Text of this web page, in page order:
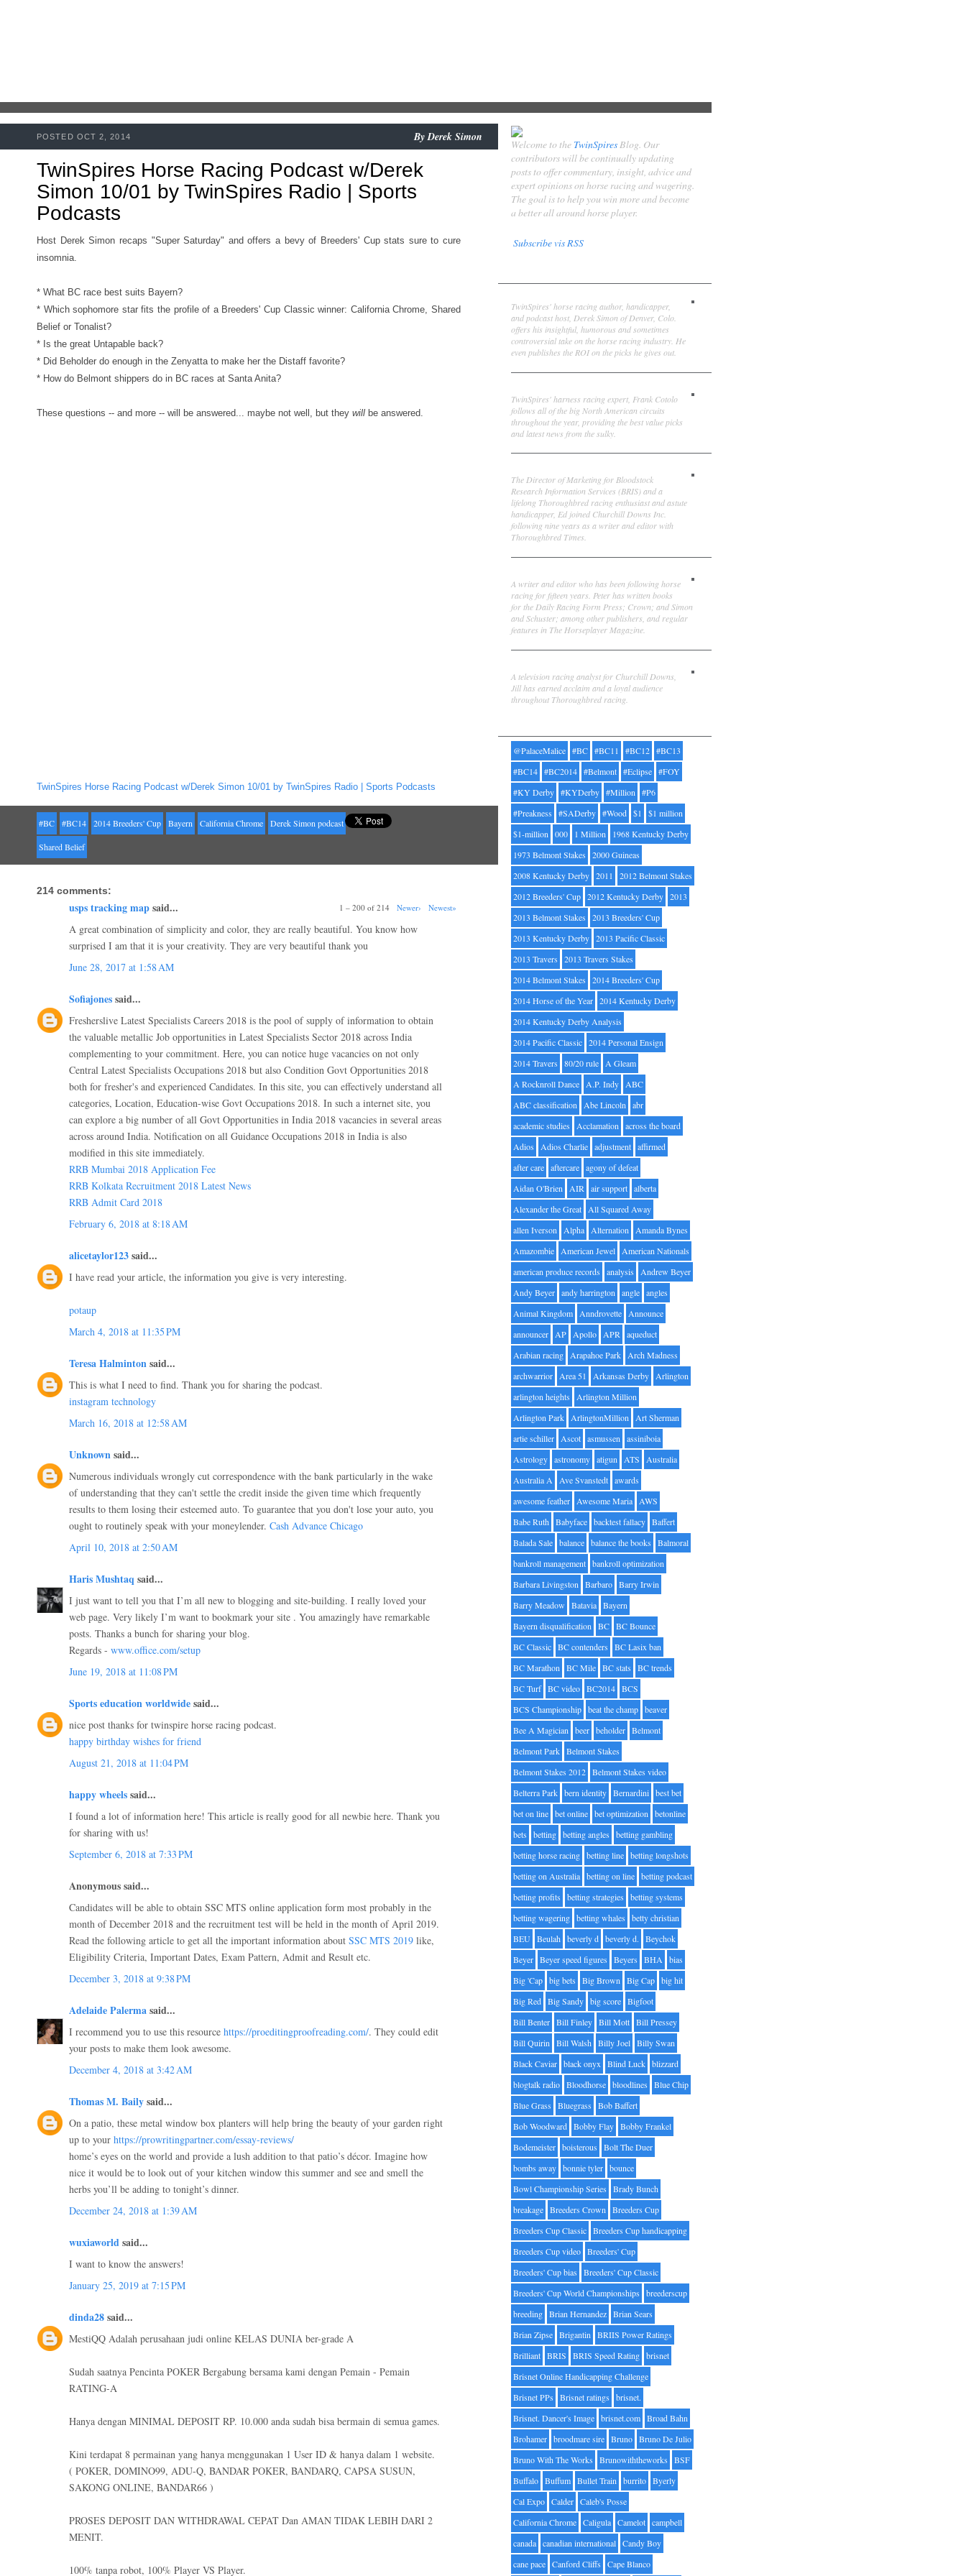
TwinSpires Horse Racing Podcast w/Derek
Simon 10/01 by TwinSpires Radio | Sports
Podcasts
POSTED OCT 2, 2014 ByDerek Simon
Host Derek Simon recaps "Super Saturday" and offers a bevy of Breeders' Cup stats sure to cure
insomnia.
* What BC race best suits Bayern?
* Which sophomore star fits the profile of a Breeders' Cup Classic winner: California Chrome, Shared
Belief or Tonalist?
* Is the great Untapable back?
* Did Beholder do enough in the Zenyatta to make her the Distaff favorite?
* How do Belmont shippers do in BC races at Santa Anita?
These questions -- and more -- will be answered... maybe not well, but they will be answered.
TwinSpires Horse Racing Podcast w/Derek Simon 10/01 by TwinSpires Radio | Sports Podcasts
#BC #BC14 2014 Breeders' Cup Bayern California Chrome Derek Simon podcast
Shared Belief
214 comments:
1 – 200 of 214 Newer› Newest»
usps tracking mapsaid...
A great combination of simplicity and color, they are really beautiful. You know how
surprised I am that it is your creativity. They are very beautiful thank you
June 28, 2017 at 1:58 AM
Sofiajonessaid...
Fresherslive Latest Specialists Careers 2018 is the pool of supply of information to obtain
the valuable metallic Job opportunities in Latest Specialists Sector 2018 across India
complementing to your commitment. Here, you can notice huge vacancies on not only
Central Latest Specialists Occupations 2018 but also Condition Govt Opportunities 2018
both for fresher's and experienced Candidates. In this site, you can effectively understand all
categories, Location, Education-wise Govt Occupations 2018. In such a internet site, you
can explore a big number of all Govt Opportunities in India 2018 vacancies in several areas
across around India. Notification on all Guidance Occupations 2018 in India is also
modified in this site immediately.
RRB Mumbai 2018 Application Fee
RRB Kolkata Recruitment 2018 Latest News
RRB Admit Card 2018
February 6, 2018 at 8:18 AM
alicetaylor123said...
I have read your article, the information you give is very interesting.
potaup
March 4, 2018 at 11:35 PM
Teresa Halmintonsaid...
This is what I need to find. Thank you for sharing the podcast.
instagram technology
March 16, 2018 at 12:58 AM
Unknownsaid...
Numerous individuals wrongly cut correspondence with the bank particularly in the wake
of understanding that they can't settle the credit inside the given time which frequently
results to them losing their esteemed auto. To guarantee that you don't lose your auto, you
ought to routinely speak with your moneylender. Cash Advance Chicago
April 10, 2018 at 2:50 AM
Haris Mushtaq said...
I just want to tell you that I’m all new to blogging and site-building. I really loved your
web page. Very likely I’m want to bookmark your site . You amazingly have remarkable
posts. Thanks a bunch for sharing your blog.
Regards - www.office.com/setup
June 19, 2018 at 11:08 PM
Sports education worldwidesaid...
nice post thanks for twinspire horse racing podcast.
happy birthday wishes for friend
August 21, 2018 at 11:04 PM
happy wheelssaid...
I found a lot of information here! This article is really good for all newbie here. Thank you
for sharing with us!
September 6, 2018 at 7:33 PM
Anonymous said...
Candidates will be able to obtain SSC MTS online application form most probably in the
month of December 2018 and the recruitment test will be held in the month of April 2019.
Read the following article to get all the important information about SSC MTS 2019 like,
Eligibility Criteria, Important Dates, Exam Pattern, Admit and Result etc.
December 3, 2018 at 9:38 PM
Adelaide Palermasaid...
I recommend you to use this resource https://proeditingproofreading.com/. They could edit
your posts to make them look awesome.
December 4, 2018 at 3:42 AM
Thomas M. Bailysaid...
On a patio, these metal window box planters will help bring the beauty of your garden right
up to your https://prowritingpartner.com/essay-reviews/
home’s eyes on the world and provide a lush addition to that patio’s décor. Imagine how
nice it would be to look out of your kitchen window this summer and see and smell the
herbs you’ll be adding to tonight’s dinner.
December 24, 2018 at 1:39 AM
wuxiaworldsaid...
I want to know the answers!
January 25, 2019 at 7:15 PM
dinda28said...
MestiQQ Adalah perusahaan judi online KELAS DUNIA ber-grade A
Sudah saatnya Pencinta POKER Bergabung bersama kami dengan Pemain - Pemain
RATING-A
Hanya dengan MINIMAL DEPOSIT RP. 10.000 anda sudah bisa bermain di semua games.
Kini terdapat 8 permainan yang hanya menggunakan 1 User ID & hanya dalam 1 website.
( POKER, DOMINO99, ADU-Q, BANDAR POKER, BANDARQ, CAPSA SUSUN,
SAKONG ONLINE, BANDAR66 )
PROSES DEPOSIT DAN WITHDRAWAL CEPAT Dan AMAN TIDAK LEBIH DARI 2
MENIT.
100% tanpa robot, 100% Player VS Player.
Welcome to the TwinSpiresBlog. Our
contributors will be continually updating
posts to offer commentary, insight, advice and
expert opinions on horse racing and wagering.
The goal is to help you win more and become
a better all around horse player.
Subscribe vis RSS
TwinSpires' horse racing author, handicapper,
and podcast host, Derek Simon of Denver, Colo.
offers his insightful, humorous and sometimes
controversial take on the horse racing industry. He
even publishes the ROI on the picks he gives out.
TwinSpires' harness racing expert, Frank Cotolo
follows all of the big North American circuits
throughout the year, providing the best value picks
and latest news from the sulky.
The Director of Marketing for Bloodstock
Research Information Services (BRIS) and a
lifelong Thoroughbred racing enthusiast and astute
handicapper, Ed joined Churchill Downs Inc.
following nine years as a writer and editor with
Thoroughbred Times.
A writer and editor who has been following horse
racing for fifteen years. Peter has written books
for the Daily Racing Form Press; Crown; and Simon
and Schuster; among other publishers, and regular
features in The Horseplayer Magazine.
A television racing analyst for Churchill Downs,
Jill has earned acclaim and a loyal audience
throughout Thoroughbred racing.
@PalaceMalice #BC #BC11 #BC12 #BC13
#BC14 #BC2014 #Belmont #Eclipse #FOY
#KY Derby #KYDerby #Million #P6
#Preakness
#SADerby #Wood $1
$1 million
$1-million 000 1 Million
1968 Kentucky Derby
1973 Belmont Stakes
2000 Guineas
2008 Kentucky Derby 2011
2012 Belmont Stakes
2012 Breeders' Cup 2012 Kentucky Derby 2013
2013 Belmont Stakes
2013 Breeders' Cup
2013 Kentucky Derby 2013 Pacific Classic
2013 Travers
2013 Travers Stakes
2014 Belmont Stakes
2014 Breeders' Cup
2014 Horse of the Year 2014 Kentucky Derby
2014 Kentucky Derby Analysis
2014 Pacific Classic 2014 Personal Ensign
2014 Travers
80/20 rule A Gleam
A Rocknroll Dance A.P. Indy ABC
ABC classification Abe Lincoln abr
academic studies
Acclamation across the board
Adios
Adios Charlie adjustment affirmed
after care aftercare agony of defeat
Aidan O'Brien AIR air support alberta
Alexander the Great All Squared Away
allen Iverson Alpha Alternation Amanda Bynes
Amazombie American Jewel American Nationals
american produce records
analysis
Andrew Beyer
Andy Beyer andy harrington angle angles
Animal Kingdom Anndrovette Announce
announcer AP Apollo APR aqueduct
Arabian racing Arapahoe Park Arch Madness
archwarrior Area 51 Arkansas Derby Arlington
arlington heights
Arlington Million
Arlington Park ArlingtonMillion Art Sherman
artie schiller Ascot asmussen assiniboia
Astrology astronomy atigun ATS
Australia
Australia A Ave Svanstedt awards
awesome feather Awesome Maria AWS
Babe Ruth Babyface backtest fallacy Baffert
Balada Sale balance balance the books
Balmoral
bankroll management bankroll optimization
Barbara Livingston Barbaro Barry Irwin
Barry Meadow
Batavia Bayern
Bayern disqualification BC BC Bounce
BC Classic BC contenders
BC Lasix ban
BC Marathon BC Mile BC stats
BC trends
BC Turf BC video BC2014 BCS
BCS Championship beat the champ beaver
Bee A Magician beer beholder Belmont
Belmont Park Belmont Stakes
Belmont Stakes 2012 Belmont Stakes video
Belterra Park bern identity Bernardini best bet
bet on line bet online bet optimization betonline
bets
betting betting angles
betting gambling
betting horse racing betting line betting longshots
betting on Australia betting on line betting podcast
betting profits
betting strategies
betting systems
betting wagering betting whales
betty christian
BEU Beulah beverly d beverly d.
Beychok
Beyer Beyer speed figures Beyers BHA bias
Big 'Cap big bets Big Brown Big Cap big hit
Big Red Big Sandy big score Bigfoot
Bill Benter Bill Finley Bill Mott Bill Pressey
Bill Quirin Bill Walsh Billy Joel Billy Swan
Black Caviar black onyx Blind Luck blizzard
blogtalk radio Bloodhorse bloodlines
Blue Chip
Blue Grass
Bluegrass
Bob Baffert
Bob Woodward Bobby Flay Bobby Frankel
Bodemeister boisterous
Bolt The Duer
bombs away bonnie tyler bounce
Bowl Championship Series
Brady Bunch
breakage Breeders Crown Breeders Cup
Breeders Cup Classic Breeders Cup handicapping
Breeders Cup video Breeders' Cup
Breeders' Cup bias
Breeders' Cup Classic
Breeders' Cup World Championships
breederscup
breeding Brian Hernandez Brian Sears
Brian Zipse Brigantin BRIIS Power Ratings
Brilliant BRIS BRIS Speed Rating brisnet
Brisnet Online Handicapping Challenge
Brisnet PPs
Brisnet ratings
brisnet.
Brisnet. Dancer's Image brisnet.com Broad Bahn
Brohamer broodmare sire Bruno Bruno De Julio
Bruno With The Works
Brunowiththeworks
BSF
Buffalo Buffum Bullet Train burrito Byerly
Cal Expo Calder Caleb's Posse
California Chrome Caligula Camelot campbell
canada canadian international Candy Boy
cane pace Canford Cliffs Cape Blanco